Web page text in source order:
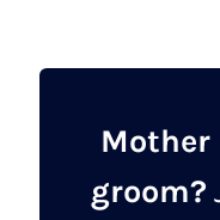
may
be
chosen
groom?